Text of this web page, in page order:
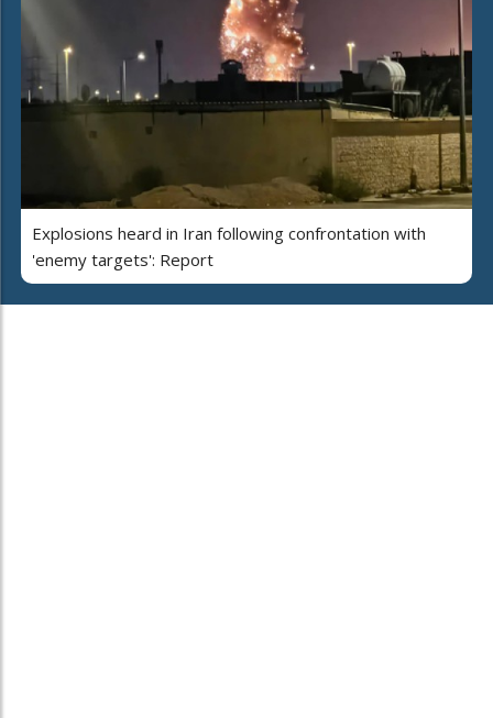
Explosions heard in Iran following confrontation with
'enemy targets': Report